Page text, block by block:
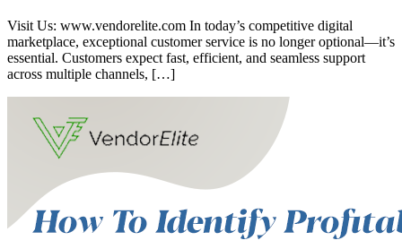
Visit Us: www.vendorelite.com In today’s competitive digital
marketplace, exceptional customer service is no longer optional—it’s
essential. Customers expect fast, efficient, and seamless support
across multiple channels, […]